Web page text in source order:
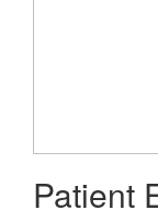
Patient